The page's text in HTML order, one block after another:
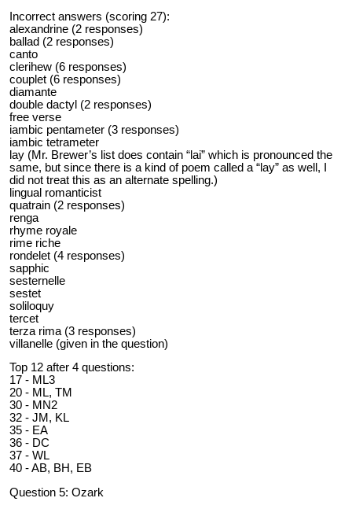
Incorrect answers (scoring 27):
alexandrine (2 responses)
ballad (2 responses)
canto
clerihew (6 responses)
couplet (6 responses)
diamante
double dactyl (2 responses)
free verse
iambic pentameter (3 responses)
iambic tetrameter
lay (Mr. Brewer’s list does contain “lai” which is pronounced the
same, but since there is a kind of poem called a “lay” as well, I
did not treat this as an alternate spelling.)
lingual romanticist
quatrain (2 responses)
renga
rhyme royale
rime riche
rondelet (4 responses)
sapphic
sesternelle
sestet
soliloquy
tercet
terza rima (3 responses)
villanelle (given in the question)
Top 12 after 4 questions:
17 - ML3
20 - ML, TM
30 - MN2
32 - JM, KL
35 - EA
36 - DC
37 - WL
40 - AB, BH, EB
Question 5: Ozark